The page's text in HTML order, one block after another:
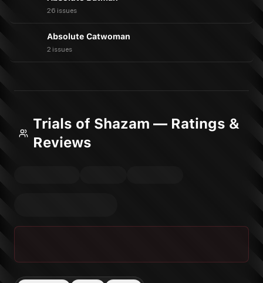
26 issues
Absolute Catwoman
2 issues
Trials of Shazam — Ratings &
Reviews